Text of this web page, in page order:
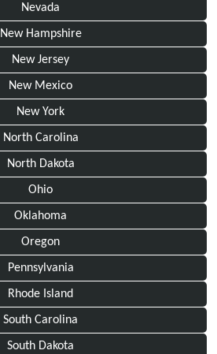
Nevada
New Hampshire
New Jersey
New Mexico
New York
North Carolina
North Dakota
Ohio
Oklahoma
Oregon
Pennsylvania
Rhode Island
South Carolina
South Dakota